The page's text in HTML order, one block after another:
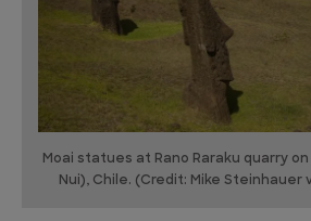
Moai statues at Rano Raraku quarry
Nui), Chile. (Credit: Mike Steinhauer